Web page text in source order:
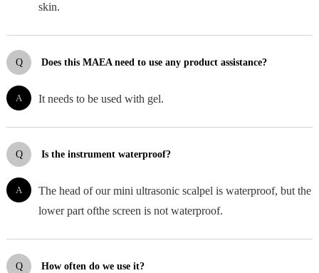
skin.
Q Does this MAEA need to use any product assistance?
A It needs to be used with gel.
Q Is the instrument waterproof?
A
The head of our mini ultrasonic scalpel is waterproof, but the
lower part ofthe screen is not waterproof.
Q How often do we use it?